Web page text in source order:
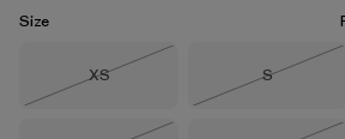
Size
Size
XS
Size
S